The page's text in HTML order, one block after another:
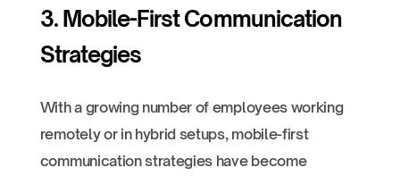
3. Mobile-First Communication
Strategies
With a growing number of employees working
remotely or in hybrid setups, mobile-first
communication strategies have become